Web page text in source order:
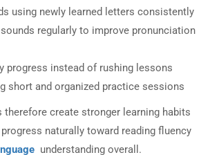
using newly learned letters consistently
regularly to improve pronunciation
progress instead of rushing lessons
short and organized practice sessions
create stronger learning habits
naturally toward reading fluency
understanding overall.